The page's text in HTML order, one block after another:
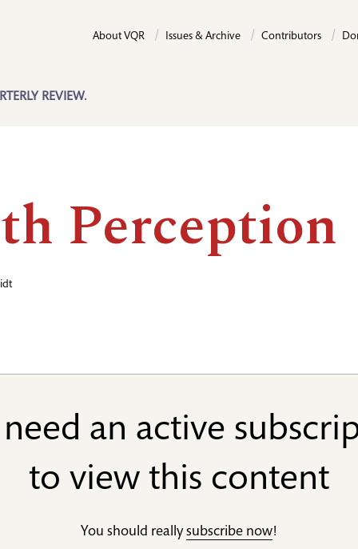
REVIEW.
About VQR Issues & Archive Contributors
Perception
an active
to view this content
You should reallysubscribe now!